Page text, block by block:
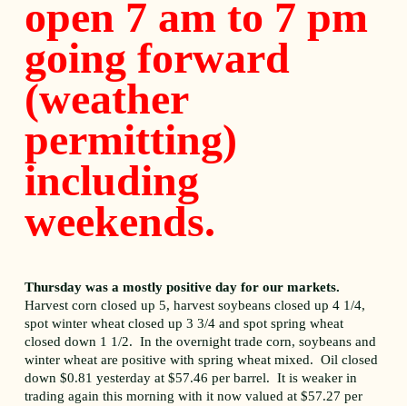
open 7 am to 7 pm
going forward
(weather
permitting)
including
weekends.
Thursday was a mostly positive day for our markets.
Harvest corn closed up 5, harvest soybeans closed up 4 1/4,
spot winter wheat closed up 3 3/4 and spot spring wheat
closed down 1 1/2. In the overnight trade corn, soybeans and
winter wheat are positive with spring wheat mixed. Oil closed
down $0.81 yesterday at $57.46 per barrel. It is weaker in
trading again this morning with it now valued at $57.27 per